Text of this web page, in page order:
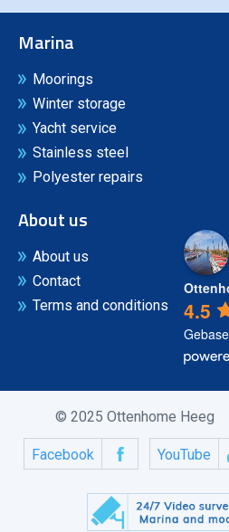
Marina
Moorings
Winter storage
Yacht service
Stainless steel
Polyester repairs
About us
About us
Contact
Terms and conditions
4.5
© 2025 Ottenhome Heeg
Facebook YouTube